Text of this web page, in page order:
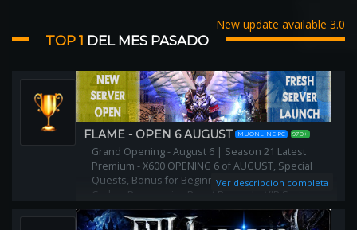
New update available 3.0
TOP 1 DEL MES PASADO
FLAME - OPEN 6 AUGUST MUONLINE PC 97D+
Grand Opening - August 6 | Season 21 Latest
Premium - X600 OPENING 6 of AUGUST, Special
Quests, Bonus for Beginners, Activity Events - Gift
Codes, Progressive Reset Rewards, VIP System -
OFF, X Shop - Limited, 3D Camera, Anti-Lag
Ver descripcion completa